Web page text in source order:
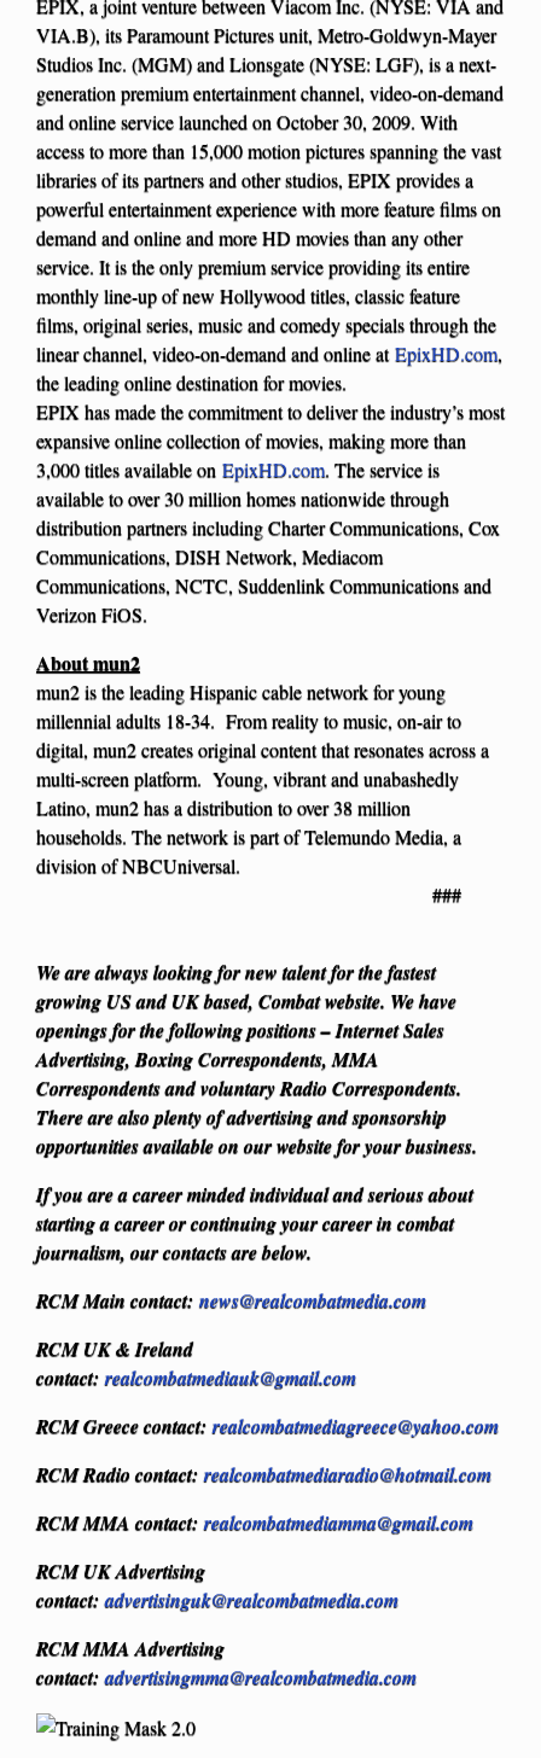
EPIX, a joint venture between Viacom Inc. (NYSE: VIA and
VIA.B), its Paramount Pictures unit, Metro-Goldwyn-Mayer
Studios Inc. (MGM) and Lionsgate (NYSE: LGF), is a next-
generation premium entertainment channel, video-on-demand
and online service launched on October 30, 2009. With
access to more than 15,000 motion pictures spanning the vast
libraries of its partners and other studios, EPIX provides a
powerful entertainment experience with more feature films on
demand and online and more HD movies than any other
service. It is the only premium service providing its entire
monthly line-up of new Hollywood titles, classic feature
films, original series, music and comedy specials through the
linear channel, video-on-demand and online atEpixHD.com,
the leading online destination for movies.
EPIX has made the commitment to deliver the industry’s most
expansive online collection of movies, making more than
3,000 titles available on EpixHD.com. The service is
available to over 30 million homes nationwide through
distribution partners including Charter Communications, Cox
Communications, DISH Network, Mediacom
Communications, NCTC, Suddenlink Communications and
Verizon FiOS.
About mun2
mun2 is the leading Hispanic cable network for young
millennial adults 18-34. From reality to music, on-air to
digital, mun2 creates original content that resonates across a
multi-screen platform. Young, vibrant and unabashedly
Latino, mun2 has a distribution to over 38 million
households. The network is part of Telemundo Media, a
division of NBCUniversal.
###
We are always looking for new talent for the fastest
growing US and UK based, Combat website. We have
openings for the following positions – Internet Sales
Advertising, Boxing Correspondents, MMA
Correspondents and voluntary Radio Correspondents.
There are also plenty of advertising and sponsorship
opportunities available on our website for your business.
If you are a career minded individual and serious about
starting a career or continuing your career in combat
journalism, our contacts are below.
RCM Main contact: news@realcombatmedia.com
RCM UK & Ireland
contact: realcombatmediauk@gmail.com
RCM Greece contact: realcombatmediagreece@yahoo.com
RCM Radio contact: realcombatmediaradio@hotmail.com
RCM MMA contact: realcombatmediamma@gmail.com
RCM UK Advertising
contact: advertisinguk@realcombatmedia.com
RCM MMA Advertising
contact: advertisingmma@realcombatmedia.com